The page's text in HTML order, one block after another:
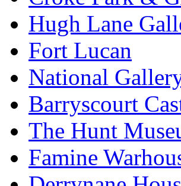
Hugh Lane
Fort Lucan
National
Barryscourt
The Hunt
Famine